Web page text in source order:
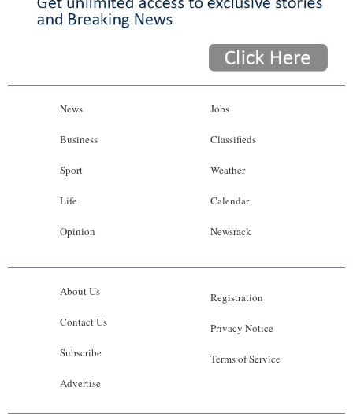
News
Business
Sport
Life
Opinion
Jobs
Classifieds
Weather
Calendar
Newsrack
About Us
Contact Us
Subscribe
Advertise
Registration
Privacy Notice
Terms of Service